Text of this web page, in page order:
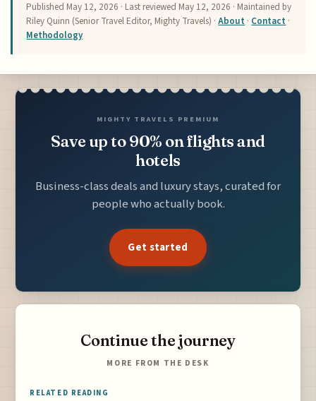
Published May 12, 2026 · Last reviewed May 12, 2026 · Maintained by
Riley Quinn (Senior Travel Editor, Mighty Travels) ·About · Contact ·
Methodology
MIGHTY TRAVELS PREMIUM
Save up to 90% on flights and
hotels
Business-class deals and luxury stays, curated for
people who actually book.
Get started
Continue the journey
MORE FROM THE DESK
RELATED READING